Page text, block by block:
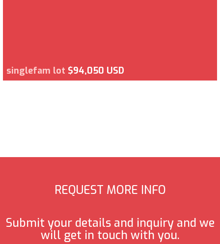
singlefam lot $94,050 USD
REQUEST MORE INFO
Submit your details and inquiry and we
will get in touch with you.